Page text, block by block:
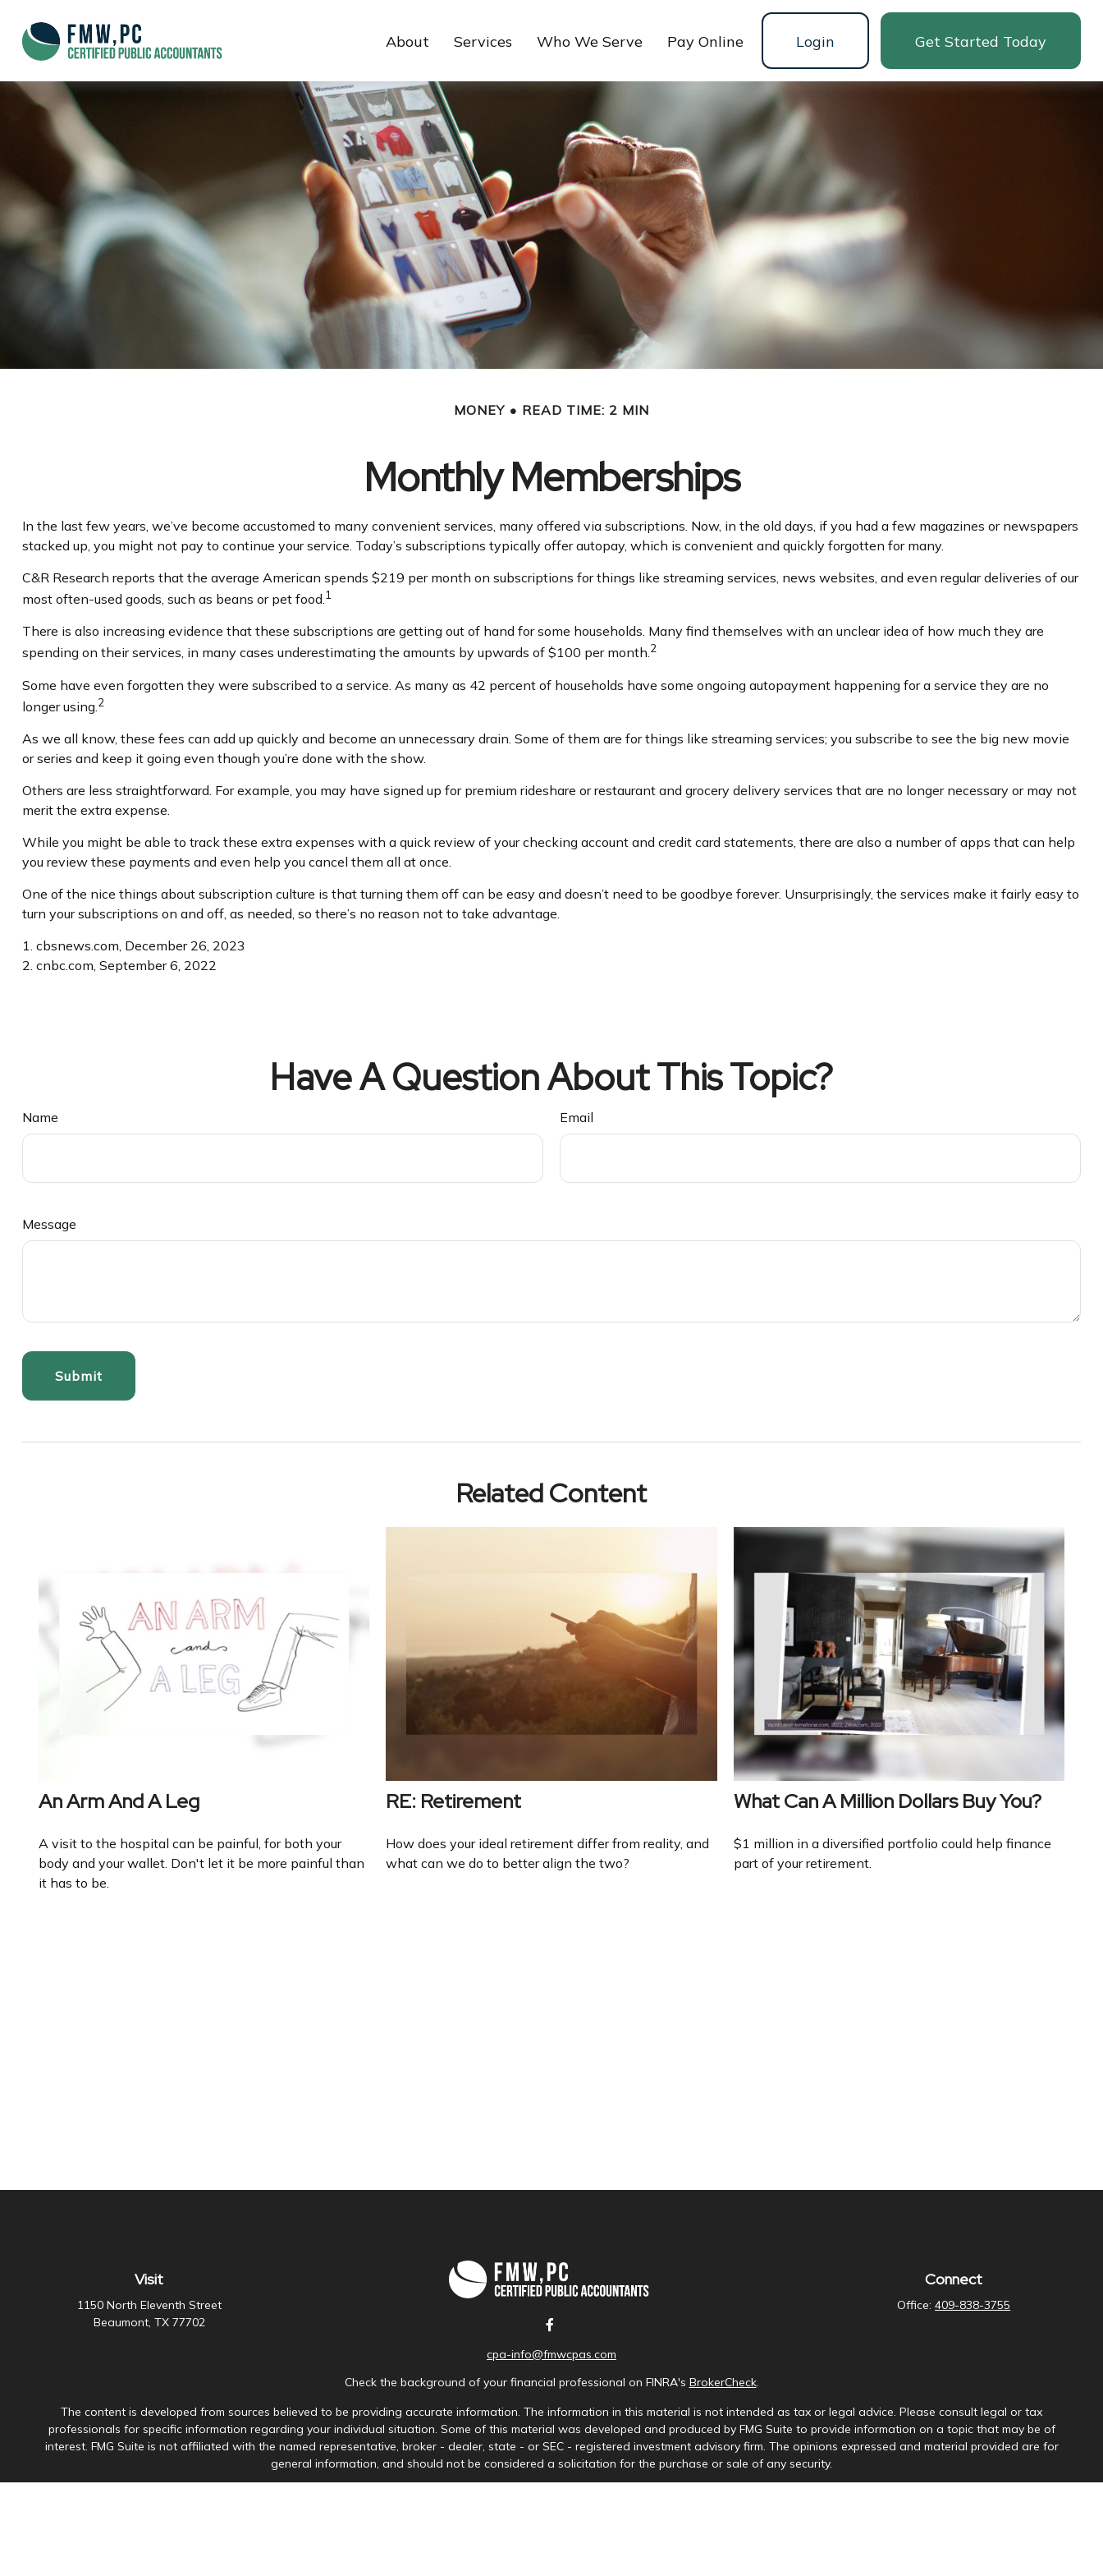
About Services Who We Serve Pay Online Login Get Started Today
MONEY READ TIME: 2 MIN
Monthly Memberships
In the last few years, we’ve become accustomed to many convenient services, many offered via subscriptions. Now, in the old days, if you had a few magazines or newspapers
stacked up, you might not pay to continue your service. Today’s subscriptions typically offer autopay, which is convenient and quickly forgotten for many.
C&R Research reports that the average American spends $219 per month on subscriptions for things like streaming services, news websites, and even regular deliveries of our
most often-used goods, such as beans or pet food.1
There is also increasing evidence that these subscriptions are getting out of hand for some households. Many find themselves with an unclear idea of how much they are
spending on their services, in many cases underestimating the amounts by upwards of $100 per month.2
Some have even forgotten they were subscribed to a service. As many as 42 percent of households have some ongoing autopayment happening for a service they are no
longer using. 2
As we all know, these fees can add up quickly and become an unnecessary drain. Some of them are for things like streaming services; you subscribe to see the big new movie
or series and keep it going even though you’re done with the show.
Others are less straightforward. For example, you may have signed up for premium rideshare or restaurant and grocery delivery services that are no longer necessary or may not
merit the extra expense.
While you might be able to track these extra expenses with a quick review of your checking account and credit card statements, there are also a number of apps that can help
you review these payments and even help you cancel them all at once.
One of the nice things about subscription culture is that turning them off can be easy and doesn’t need to be goodbye forever. Unsurprisingly, the services make it fairly easy to
turn your subscriptions on and off, as needed, so there’s no reason not to take advantage.
1. cbsnews.com, December 26, 2023
2. cnbc.com, September 6, 2022
Have A Question About This Topic?
Name Email
Message
Related Content
An Arm And A Leg
A visit to the hospital can be painful, for both your
body and your wallet. Don't let it be more painful than
it has to be.
RE: Retirement
How does your ideal retirement differ from reality, and
what can we do to better align the two?
What Can A Million Dollars Buy You?
$1 million in a diversified portfolio could help finance
part of your retirement.
Visit
1150 North Eleventh Street
Beaumont, TX 77702
cpa-info@fmwcpas.com
Connect
Office:409-838-3755
Check the background of your financial professional on FINRA's BrokerCheck.
The content is developed from sources believed to be providing accurate information. The information in this material is not intended as tax or legal advice. Please consult legal or tax
professionals for specific information regarding your individual situation. Some of this material was developed and produced by FMG Suite to provide information on a topic that may be of
interest. FMG Suite is not affiliated with the named representative, broker - dealer, state - or SEC - registered investment advisory firm. The opinions expressed and material provided are for
general information, and should not be considered a solicitation for the purchase or sale of any security.